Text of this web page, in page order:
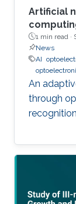
Artificial
1 min read ·
News
AI
An
through